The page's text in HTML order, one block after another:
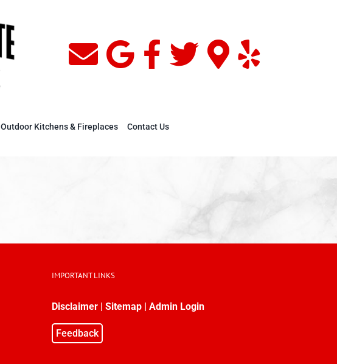
Outdoor Kitchens & Fireplaces Contact Us
IMPORTANT LINKS
Disclaimer |Sitemap |Admin Login
Feedback